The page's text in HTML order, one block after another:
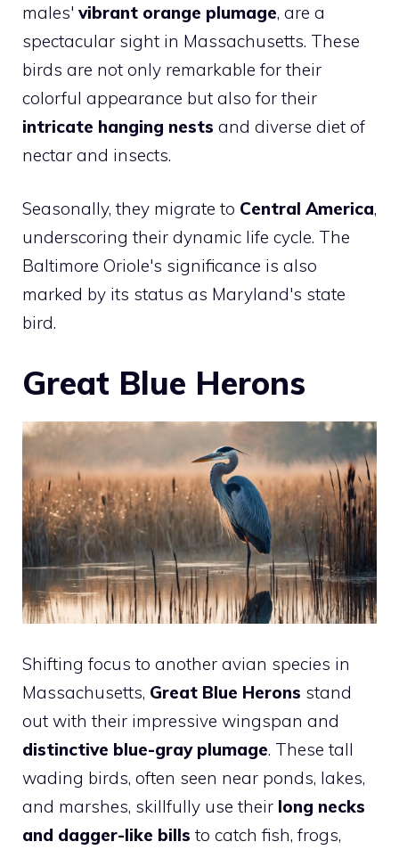
males' vibrant orange plumage, are a
spectacular sight in Massachusetts. These
birds are not only remarkable for their
colorful appearance but also for their
intricate hanging nests and diverse diet of
nectar and insects.
Seasonally, they migrate to Central America,
underscoring their dynamic life cycle. The
Baltimore Oriole's significance is also
marked by its status as Maryland's state
bird.
Great Blue Herons
Shifting focus to another avian species in
Massachusetts, Great Blue Herons stand
out with their impressive wingspan and
distinctive blue-gray plumage. These tall
wading birds, often seen near ponds, lakes,
and marshes, skillfully use their long necks
and dagger-like bills to catch fish, frogs,